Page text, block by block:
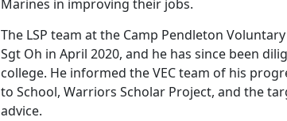
Marines in improving their jobs.
The LSP team at the Camp Pendleton
Sgt Oh in April 2020, and he has since been
college. He informed the VEC team of his
to School, Warriors Scholar Project, and the
advice.